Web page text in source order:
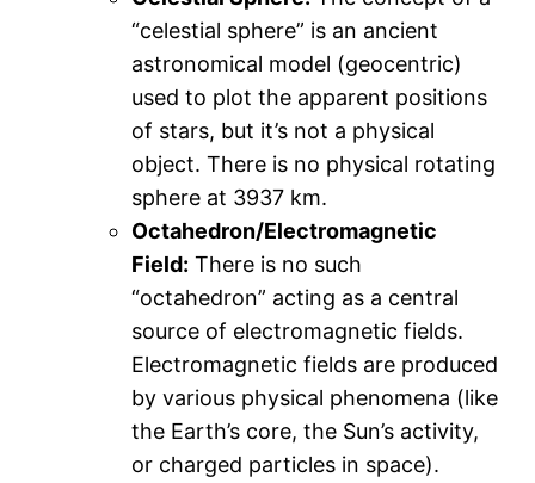
“celestial sphere” is an ancient
astronomical model (geocentric)
used to plot the apparent positions
of stars, but it’s not a physical
object. There is no physical rotating
sphere at 3937 km.
Octahedron/Electromagnetic
Field: There is no such
“octahedron” acting as a central
source of electromagnetic fields.
Electromagnetic fields are produced
by various physical phenomena (like
the Earth’s core, the Sun’s activity,
or charged particles in space).